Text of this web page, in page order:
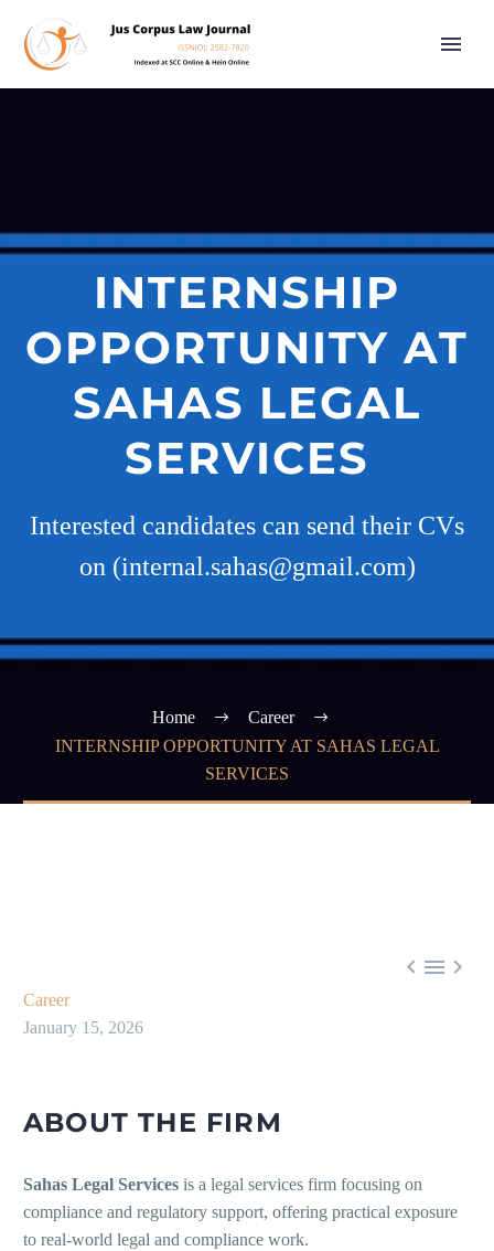
INTERNSHIP
OPPORTUNITY AT
SAHAS LEGAL
SERVICES
Interested candidates can send their CVs
on (internal.sahas@gmail.com)
Home
Career
INTERNSHIP OPPORTUNITY AT SAHAS LEGAL
SERVICES
  
Career
January 15, 2026
ABOUT THE FIRM
Sahas Legal Services is a legal services firm focusing on
compliance and regulatory support, offering practical exposure
to real-world legal and compliance work.